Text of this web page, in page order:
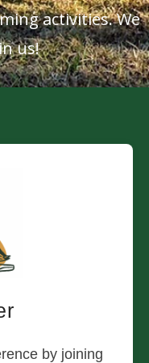
activities. We
us!
by joining